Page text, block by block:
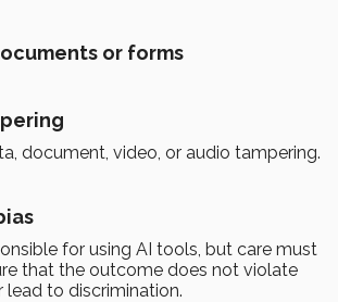
or forms
document, video, or audio tampering.
for using AI tools, but care must
that the outcome does not violate
lead to discrimination.